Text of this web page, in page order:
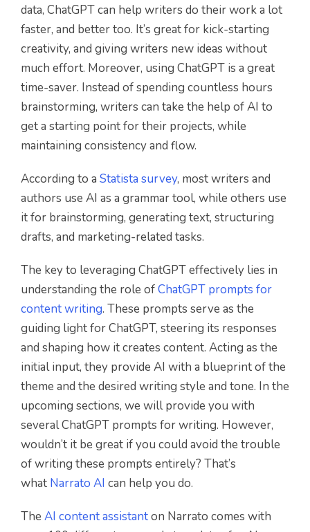
data, ChatGPT can help writers do their work a lot
faster, and better too. It’s great for kick-starting
creativity, and giving writers new ideas without
much effort. Moreover, using ChatGPT is a great
time-saver. Instead of spending countless hours
brainstorming, writers can take the help of AI to
get a starting point for their projects, while
maintaining consistency and flow.
According to a Statista survey, most writers and
authors use AI as a grammar tool, while others use
it for brainstorming, generating text, structuring
drafts, and marketing-related tasks.
The key to leveraging ChatGPT effectively lies in
understanding the role ofChatGPT prompts for
content writing. These prompts serve as the
guiding light for ChatGPT, steering its responses
and shaping how it creates content. Acting as the
initial input, they provide AI with a blueprint of the
theme and the desired writing style and tone. In the
upcoming sections, we will provide you with
several ChatGPT prompts for writing. However,
wouldn’t it be great if you could avoid the trouble
of writing these prompts entirely? That’s
what Narrato AI can help you do.
The AI content assistanton Narrato comes with